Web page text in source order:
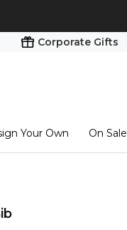
Corporate Gifts
Your Own On Sale